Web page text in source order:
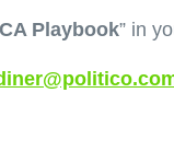
CA Playbook” in